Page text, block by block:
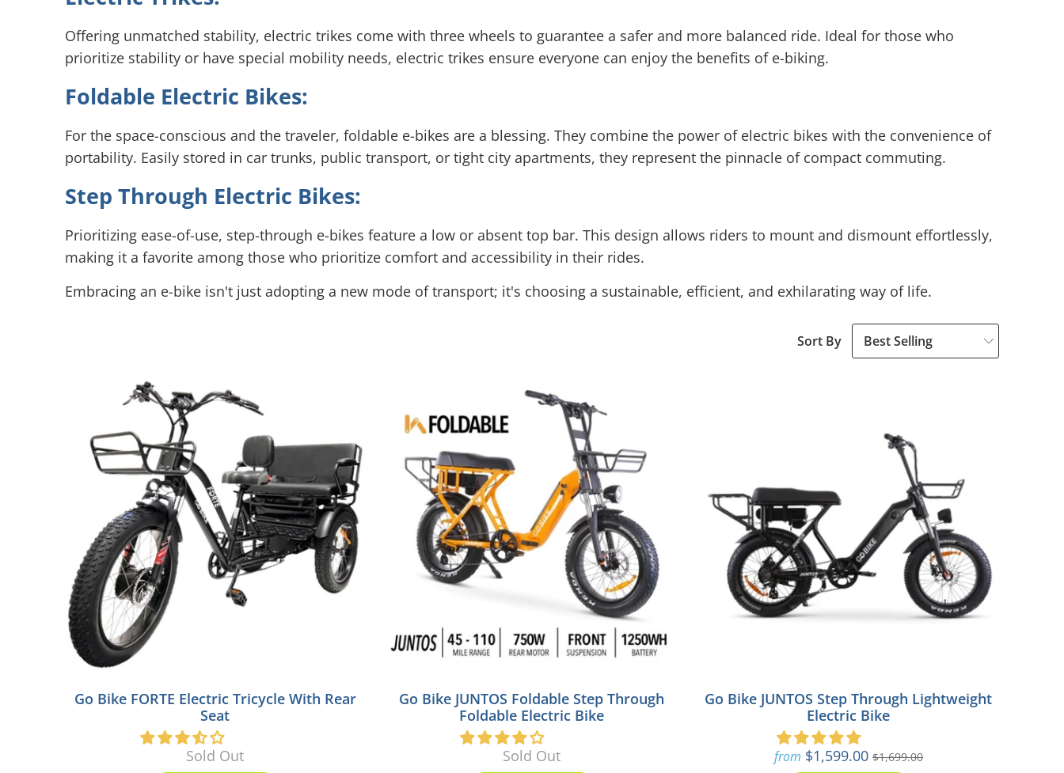
Offering unmatched stability, electric trikes come with three wheels to guarantee a safer and more balanced ride. Ideal for those who
prioritize stability or have special mobility needs, electric trikes ensure everyone can enjoy the benefits of e-biking.
Foldable Electric Bikes:
For the space-conscious and the traveler, foldable e-bikes are a blessing. They combine the power of electric bikes with the convenience of
portability. Easily stored in car trunks, public transport, or tight city apartments, they represent the pinnacle of compact commuting.
Step Through Electric Bikes:
Prioritizing ease-of-use, step-through e-bikes feature a low or absent top bar. This design allows riders to mount and dismount effortlessly,
making it a favorite among those who prioritize comfort and accessibility in their rides.
Embracing an e-bike isn't just adopting a new mode of transport; it's choosing a sustainable, efficient, and exhilarating way of life.
Sort By
Go Bike FORTE Electric Tricycle With Rear
Seat
Sold Out
Go Bike JUNTOS Foldable Step Through
Foldable Electric Bike
Sold Out
Go Bike JUNTOS Step Through Lightweight
Electric Bike
from $1,599.00 $1,699.00